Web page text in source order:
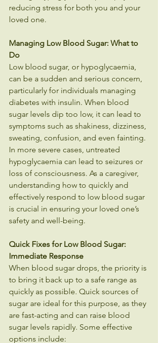
reducing stress for both you and your
loved one.
Managing Low Blood Sugar: What to
Do
Low blood sugar, or hypoglycaemia,
can be a sudden and serious concern,
particularly for individuals managing
diabetes with insulin. When blood
sugar levels dip too low, it can lead to
symptoms such as shakiness, dizziness,
sweating, confusion, and even fainting.
In more severe cases, untreated
hypoglycaemia can lead to seizures or
loss of consciousness. As a caregiver,
understanding how to quickly and
effectively respond to low blood sugar
is crucial in ensuring your loved one’s
safety and well-being.
Quick Fixes for Low Blood Sugar:
Immediate Response
When blood sugar drops, the priority is
to bring it back up to a safe range as
quickly as possible. Quick sources of
sugar are ideal for this purpose, as they
are fast-acting and can raise blood
sugar levels rapidly. Some effective
options include: